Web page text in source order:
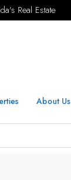
Real Estate
About Us